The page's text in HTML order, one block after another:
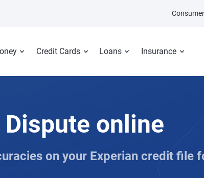
Credit Cards Loans Insurance
Dispute online
on your Experian credit file